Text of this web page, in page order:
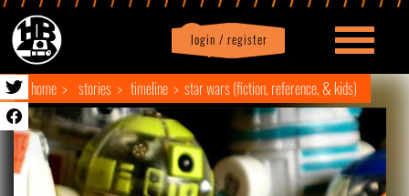
login / register
Profile logout
home stories timeline star wars (fiction, reference, & kids)